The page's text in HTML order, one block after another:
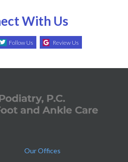
With Us
Follow Us Review Us
Our Offices